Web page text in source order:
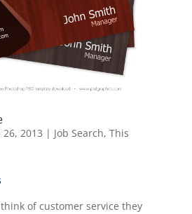
26, 2013 | Job Search, This
of customer service they